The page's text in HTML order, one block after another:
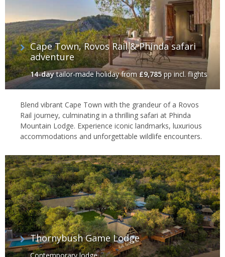
Cape Town, Rovos Rail & Phinda safari
adventure
14-daytailor-made holidayfrom £9,785pp incl. flights
Blend vibrant Cape Town with the grandeur of a Rovos
Rail journey, culminating in a thrilling safari at Phinda
Mountain Lodge. Experience iconic landmarks, luxurious
accommodations and unforgettable wildlife encounters.
Thornybush Game Lodge